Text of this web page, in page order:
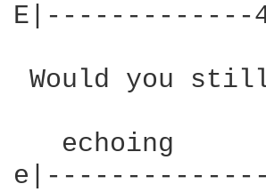
E|-------------
Would you
   echoing